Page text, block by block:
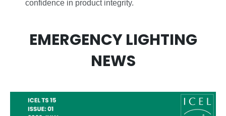
confidence in product integrity.
EMERGENCY LIGHTING
NEWS